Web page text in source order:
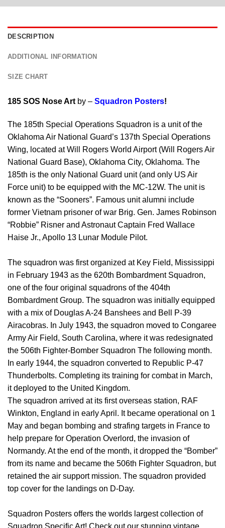
DESCRIPTION
ADDITIONAL INFORMATION
SIZE CHART
185 SOS Nose Art by – Squadron Posters!
The 185th Special Operations Squadron is a unit of the
Oklahoma Air National Guard’s 137th Special Operations
Wing, located at Will Rogers World Airport (Will Rogers Air
National Guard Base), Oklahoma City, Oklahoma. The
185th is the only National Guard unit (and only US Air
Force unit) to be equipped with the MC-12W. The unit is
known as the “Sooners”. Famous unit alumni include
former Vietnam prisoner of war Brig. Gen. James Robinson
“Robbie” Risner and Astronaut Captain Fred Wallace
Haise Jr., Apollo 13 Lunar Module Pilot.
The squadron was first organized at Key Field, Mississippi
in February 1943 as the 620th Bombardment Squadron,
one of the four original squadrons of the 404th
Bombardment Group. The squadron was initially equipped
with a mix of Douglas A-24 Banshees and Bell P-39
Airacobras. In July 1943, the squadron moved to Congaree
Army Air Field, South Carolina, where it was redesignated
the 506th Fighter-Bomber Squadron The following month.
In early 1944, the squadron converted to Republic P-47
Thunderbolts. Completing its training for combat in March,
it deployed to the United Kingdom.
The squadron arrived at its first overseas station, RAF
Winkton, England in early April. It became operational on 1
May and began bombing and strafing targets in France to
help prepare for Operation Overlord, the invasion of
Normandy. At the end of the month, it dropped the “Bomber”
from its name and became the 506th Fighter Squadron, but
retained the air support mission. The squadron provided
top cover for the landings on D-Day.
Squadron Posters offers the worlds largest collection of
Squadron Specific Art! Check out our stunning vintage